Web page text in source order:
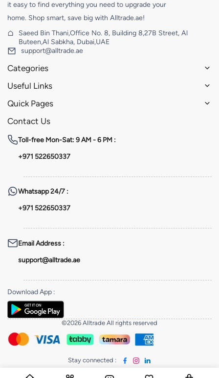
it easy to find everything you need to upgrade your
home. Shop smart, save big with Alltrade.ae!
Saeed Bin Thani,Office No. 8, Building 8,27B Street, Al
Buteen,Al Sabkha, Dubai,UAE
support@alltrade.ae
Categories
Useful Links
Quick Pages
Contact Us
Toll-free Mon-Sat: 9 AM - 6 PM :
+971 522650337
Whatsapp24/7 :
+971 522650337
Email Address :
support@alltrade.ae
Download App :
©2026 Alltrade All rights reserved
Stay connected :